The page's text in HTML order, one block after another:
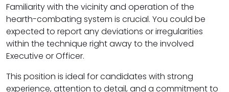
Familiarity with the vicinity and operation of the
hearth-combating system is crucial. You could be
expected to report any deviations or irregularities
within the technique right away to the involved
Executive or Officer.
This position is ideal for candidates with strong
experience, attention to detail, and a commitment to